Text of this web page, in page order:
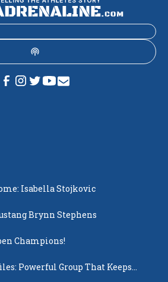
Isabella Stojkovic
Brynn Stephens
Champions!
Powerful Group That Keeps